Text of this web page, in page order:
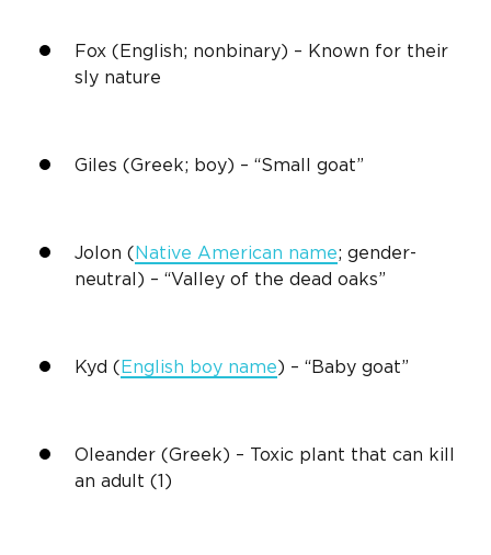
Fox (English; nonbinary) – Known for their
sly nature
Giles (Greek; boy) – “Small goat”
Jolon ( Native American name; gender-
neutral) – “Valley of the dead oaks”
Kyd ( English boy name) – “Baby goat”
Oleander (Greek) – Toxic plant that can kill
an adult (1)